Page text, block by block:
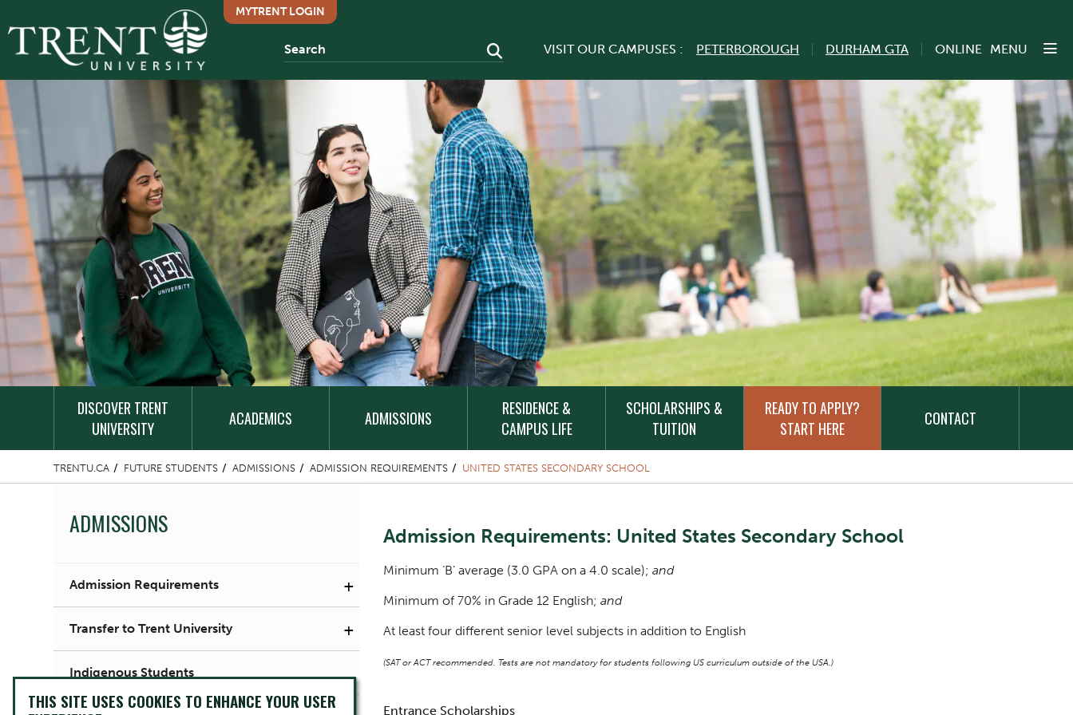
MYTRENT LOGIN
VISIT OUR CAMPUSES : PETERBOROUGH DURHAM GTA ONLINE MENU
DISCOVER TRENT
UNIVERSITY
ACADEMICS ADMISSIONS
RESIDENCE &
CAMPUS LIFE
SCHOLARSHIPS &
TUITION
READY TO APPLY?
START HERE
CONTACT
TRENTU.CA FUTURE STUDENTS ADMISSIONS ADMISSION REQUIREMENTS UNITED STATES SECONDARY SCHOOL
ADMISSIONS
Admission Requirements +
Transfer to Trent University +
Indigenous Students
Content Title
Admission Requirements: United States Secondary School
Body
Minimum ‘B’ average (3.0 GPA on a 4.0 scale);and
Minimum of 70% in Grade 12 English;and
At least four different senior level subjects in addition to English
(SAT or ACT recommended. Tests are not mandatory for students following US curriculum outside of the USA.)
Entrance Scholarships
THIS SITE USES COOKIES TO ENHANCE YOUR USER